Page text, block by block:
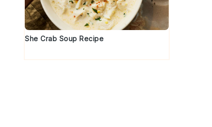
She Crab Soup Recipe